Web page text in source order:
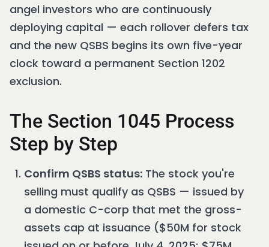
angel investors who are continuously
deploying capital — each rollover defers tax
and the new QSBS begins its own five-year
clock toward a permanent Section 1202
exclusion.
The Section 1045 Process
Step by Step
Confirm QSBS status: The stock you're
selling must qualify as QSBS — issued by
a domestic C-corp that met the gross-
assets cap at issuance ($50M for stock